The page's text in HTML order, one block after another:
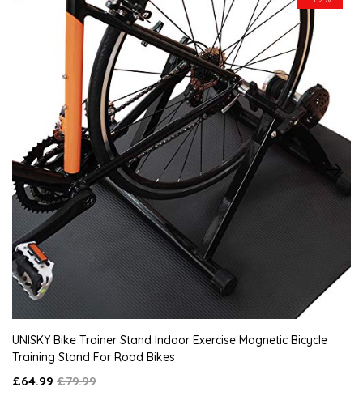
UNISKY Bike Trainer Stand Indoor Exercise Magnetic Bicycle
Training Stand For Road Bikes
£64.99 £79.99